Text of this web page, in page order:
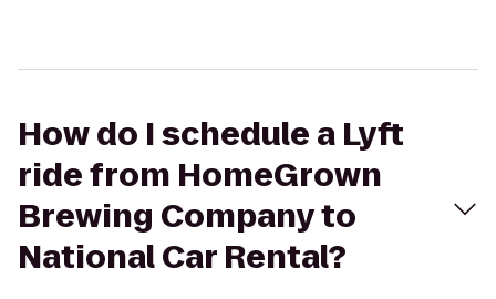
How do I schedule a Lyft
ride from HomeGrown
Brewing Company to
National Car Rental?